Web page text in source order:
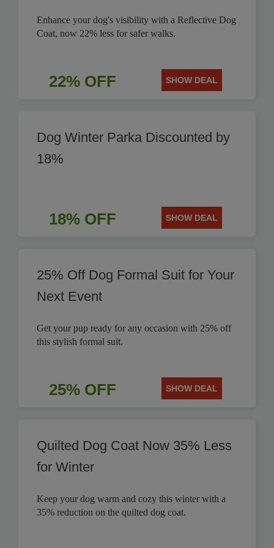
Enhance your dog's visibility with a Reflective Dog
Coat, now 22% less for safer walks.
22% OFF SHOW DEAL
Dog Winter Parka Discounted by
18%
18% OFF SHOW DEAL
25% Off Dog Formal Suit for Your
Next Event
Get your pup ready for any occasion with 25% off
this stylish formal suit.
25% OFF SHOW DEAL
Quilted Dog Coat Now 35% Less
for Winter
Keep your dog warm and cozy this winter with a
35% reduction on the quilted dog coat.